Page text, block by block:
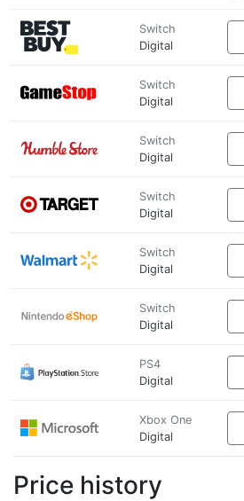
Switch
Digital
Switch
Digital
Switch
Digital
Switch
Digital
Switch
Digital
Switch
Digital
PS4
Digital
Xbox One
Digital
Price history